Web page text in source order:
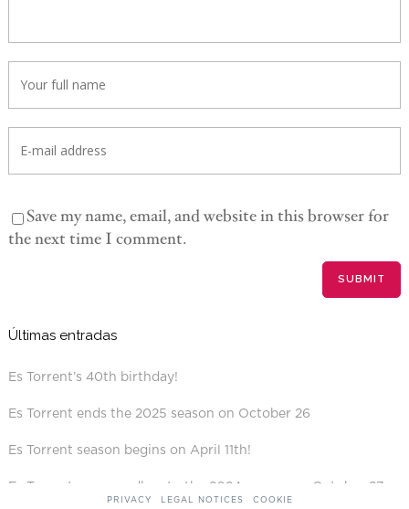
Save my name, email, and website in this browser for
the next time I comment.
Últimas entradas
Es Torrent’s 40th birthday!
Es Torrent ends the 2025 season on October 26
Es Torrent season begins on April 11th!
Es Torrent says goodbye to the 2024 season on October 27
PRIVACY LEGAL NOTICES COOKIE